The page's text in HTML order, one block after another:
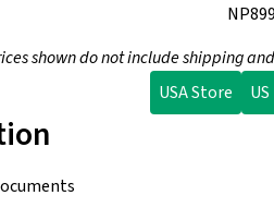
shown do not include shipping
USA Store